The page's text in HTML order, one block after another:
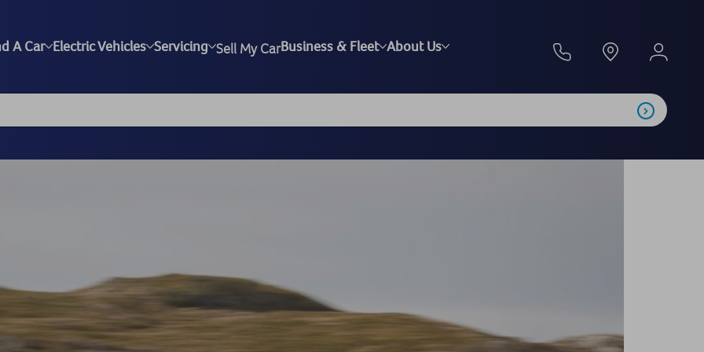
A Car Electric Vehicles Servicing Sell My CarBusiness & Fleet About Us